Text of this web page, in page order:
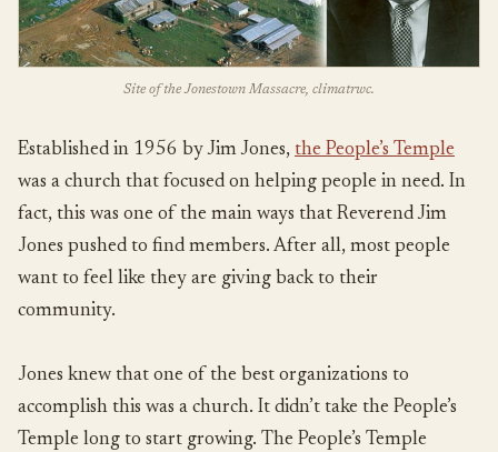
Site of the Jonestown Massacre, climatrwc.
Established in 1956 by Jim Jones, the People’s Temple
was a church that focused on helping people in need. In
fact, this was one of the main ways that Reverend Jim
Jones pushed to find members. After all, most people
want to feel like they are giving back to their
community.
Jones knew that one of the best organizations to
accomplish this was a church. It didn’t take the People’s
Temple long to start growing. The People’s Temple